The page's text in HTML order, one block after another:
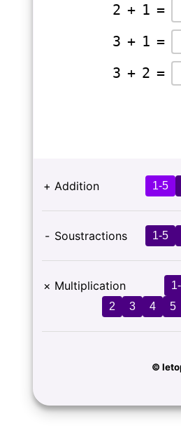
2 + 1 =
3 + 1 =
3 + 2 =
+ Addition 1-5
- Soustractions 1-5
× Multiplication
2
3 4 5
©